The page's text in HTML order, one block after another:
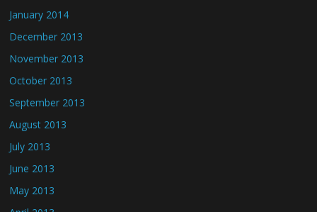
January 2014
December 2013
November 2013
October 2013
September 2013
August 2013
July 2013
June 2013
May 2013